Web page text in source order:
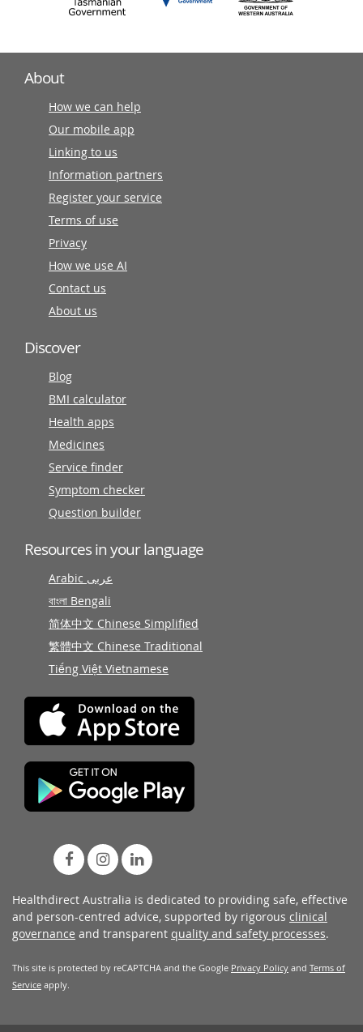
About
How we can help
Our mobile app
Linking to us
Information partners
Register your service
Terms of use
Privacy
How we use AI
Contact us
About us
Discover
Blog
BMI calculator
Health apps
Medicines
Service finder
Symptom checker
Question builder
Resources in your language
Arabic عربى
বাংলা Bengali
简体中文 Chinese Simplified
繁體中文 Chinese Traditional
Tiếng Việt Vietnamese
Healthdirect Australia is dedicated to providing safe, effective
and person-centred advice, supported by rigorous clinical
governance and transparent quality and safety processes.
This site is protected by reCAPTCHA and the Google Privacy Policy and Terms of
Service apply.